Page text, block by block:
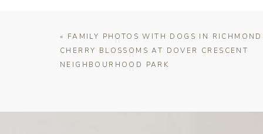
« FAMILY PHOTOS WITH DOGS IN
CHERRY BLOSSOMS AT DOVER CRESCENT
NEIGHBOURHOOD PARK